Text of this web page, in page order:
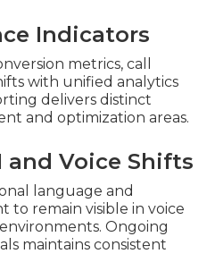
Indicators
metrics, call
with unified analytics
delivers distinct
and optimization areas.
Voice Shifts
language and
to remain visible in voice
Ongoing
maintains consistent